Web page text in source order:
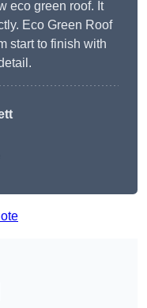
eco green roof. It
Eco Green Roof
start to finish with